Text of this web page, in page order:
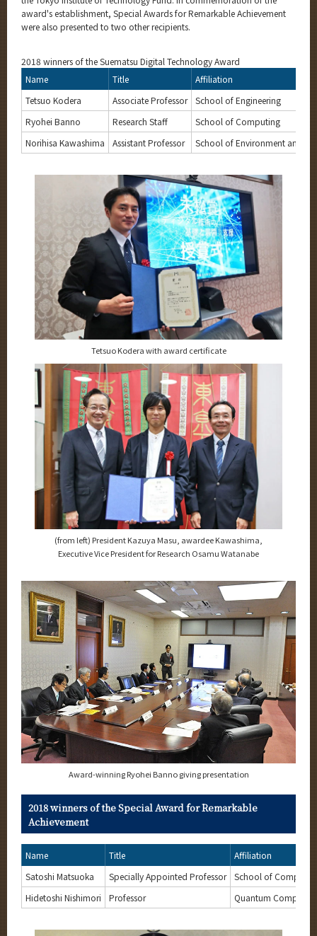
award's establishment, Special Awards for Remarkable Achievement
were also presented to two other recipients.
2018 winners of the Suematsu Digital Technology Award
Name
Title
Affiliation
Tetsuo Kodera
Associate Professor
School of Engineering
Ryohei Banno
Research Staff
School of Computing
Norihisa Kawashima
Assistant Professor School of Environment and
Tetsuo Kodera with award certificate
(from left) President Kazuya Masu, awardee Kawashima,
Executive Vice President for Research Osamu Watanabe
Award-winning Ryohei Banno giving presentation
2018 winners of the Special Award for Remarkable
Achievement
Name Title
Affiliation
Satoshi Matsuoka
Specially Appointed Professor
School of
Hidetoshi Nishimori
Professor Quantum